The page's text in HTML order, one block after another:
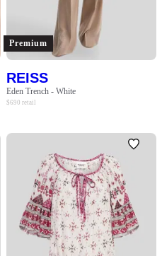
Premium
REISS
Eden Trench - White
$690 retail